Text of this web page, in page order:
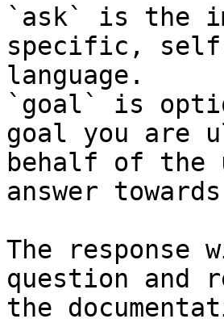
`ask` is the
specific,
language.
`goal` is
goal you are
behalf of the
answer
The
question and
the